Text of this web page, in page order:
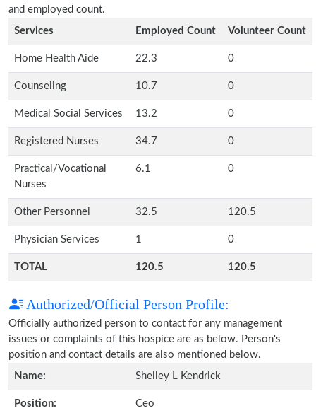
and employed count.
Services
Employed Count Volunteer Count
Home Health Aide 22.3 0
Counseling 10.7 0
Medical Social Services 13.2 0
Registered Nurses 34.7 0
Practical/Vocational
Nurses
6.1 0
Other Personnel 32.5 120.5
Physician Services 1 0
TOTAL 120.5 120.5
Authorized/Official Person Profile:
Officially authorized person to contact for any management
issues or complaints of this hospice are as below. Person's
position and contact details are also mentioned below.
Name:
Shelley L Kendrick
Position: Ceo